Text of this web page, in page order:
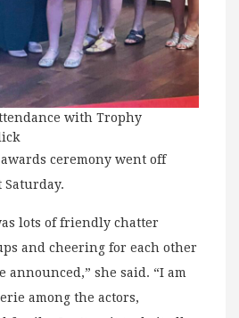
with Trophy
ceremony went off
lots of friendly chatter
and cheering for each other
she said. “I am
among the actors,